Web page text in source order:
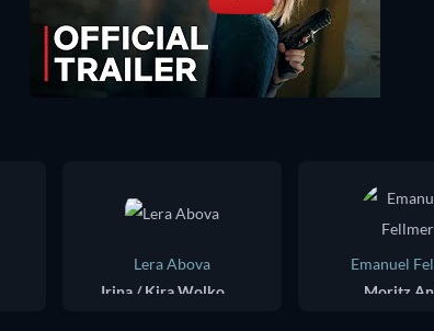
Lera Abova
Emanuel
Moritz